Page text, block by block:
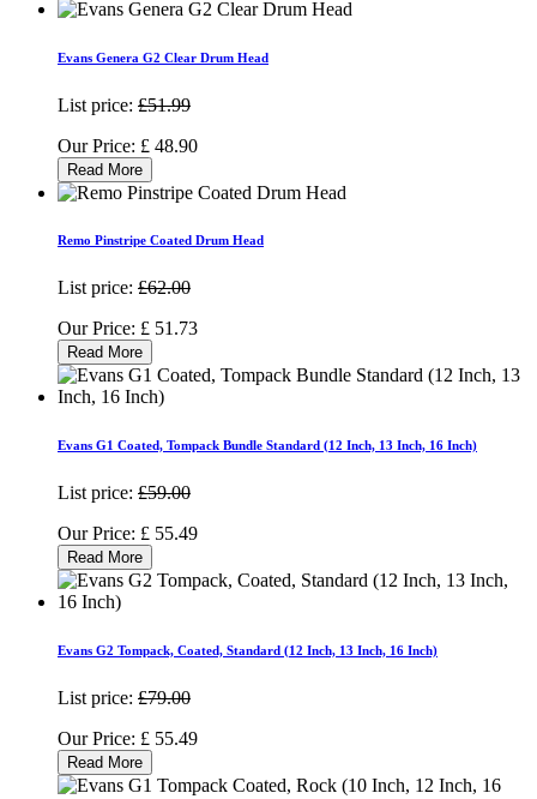
Evans Genera G2 Clear Drum Head
List price: £51.99
Our Price: £ 48.90
Read More
Remo Pinstripe Coated Drum Head
List price: £62.00
Our Price: £ 51.73
Read More
Evans G1 Coated, Tompack Bundle Standard (12 Inch, 13 Inch, 16 Inch)
List price: £59.00
Our Price: £ 55.49
Read More
Evans G2 Tompack, Coated, Standard (12 Inch, 13 Inch, 16 Inch)
List price: £79.00
Our Price: £ 55.49
Read More